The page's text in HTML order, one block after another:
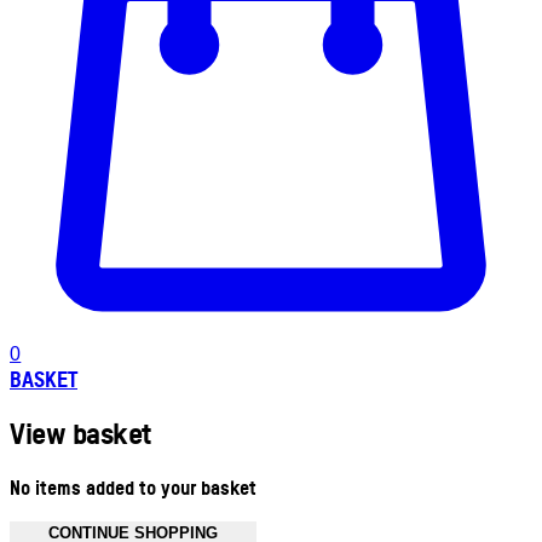
0
BASKET
View basket
No items added to your basket
CONTINUE SHOPPING